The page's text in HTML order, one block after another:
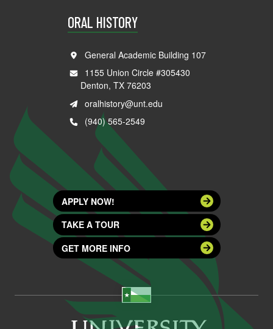
ORAL HISTORY
General Academic Building 107
1155 Union Circle #305430
Denton, TX 76203
oralhistory@unt.edu
(940) 565-2549
APPLY NOW!
TAKE A TOUR
GET MORE INFO